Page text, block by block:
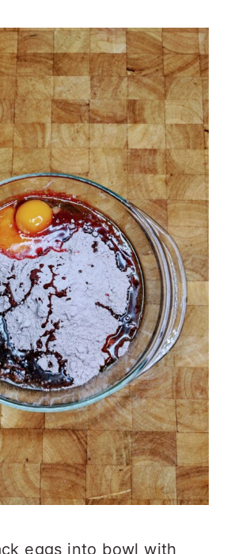
eggs into bowl with